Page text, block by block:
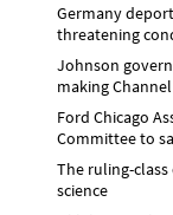
Germany
threatening
Johnson
making
Ford Chicago
Committee to
The ruling-
science